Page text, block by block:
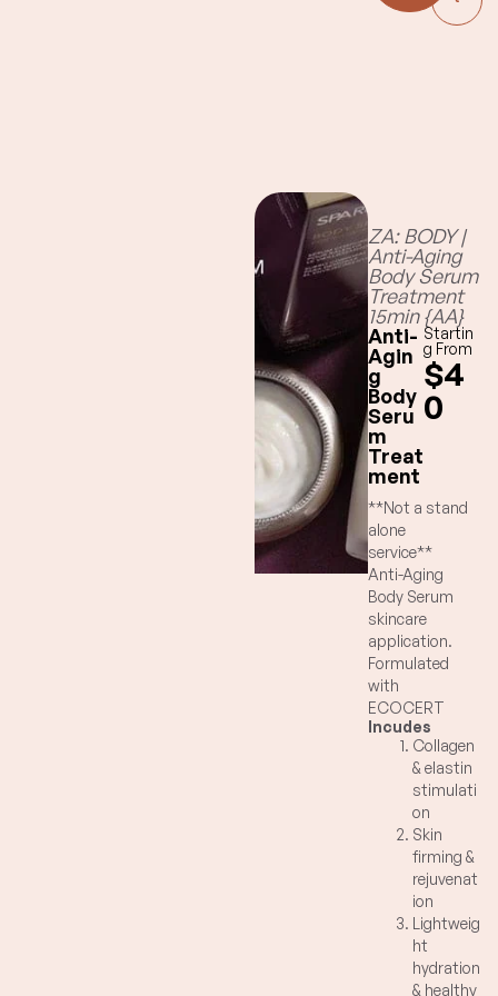
perfume-
natural
Restoration:
eucalyptus,
cedar
ZA: BODY |
Anti-Aging
Body Serum
Treatment
15min {AA}
Anti-
Agin
g
Body
Seru
m
Treat
ment
Startin
g From
$4
0
**Not a stand
alone
service**
Anti-Aging
Body Serum
skincare
application.
Formulated
with
ECOCERT
Sunflower
Shoots to
rejuvenate
and energize
skin cells,
stimulating
the buildup of
collagen and
elastin, in turn
helps firm
skin. Natural,
lightweight
Incudes
Collagen
& elastin
stimulati
on
Skin
firming &
rejuvenat
ion
Lightweig
ht
hydration
& healthy